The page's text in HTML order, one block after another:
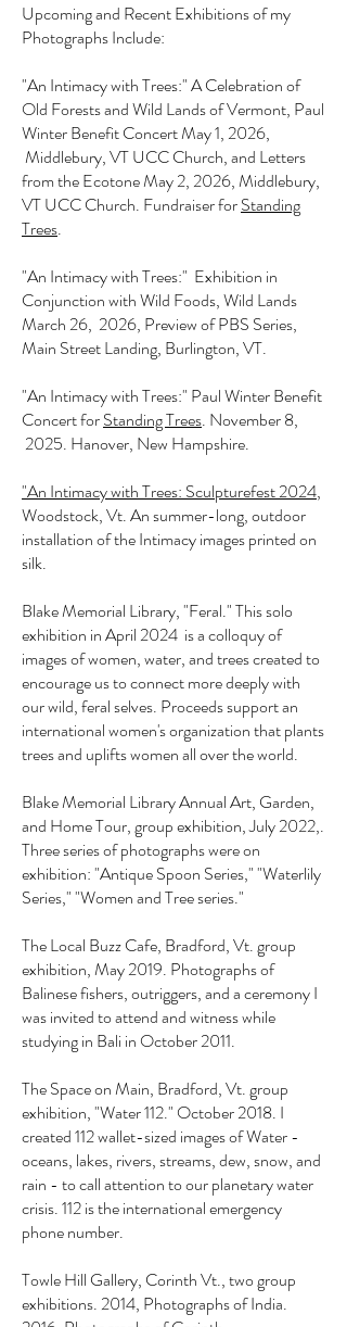
Upcoming and Recent Exhibitions of my
Photographs Include:
"An Intimacy with Trees:"A Celebration of
Old Forests and Wild Lands of Vermont​, Paul
Winter Benefit Concert May 1, 2026,
Middlebury, VT UCC Church, and Letters
from the Ecotone May 2, 2026, Middlebury,
VT UCC Church. Fundraiser forStanding
Trees.
"An Intimacy with Trees:" Exhibition in
Conjunction with Wild Foods, Wild Lands
March 26, 2026, Preview of PBS Series,
Main Street Landing, Burlington, VT.
"An Intimacy with Trees:" Paul Winter Benefit
Concert forStanding Trees. November 8,
2025. Hanover, New Hampshire.
"An Intimacy with Trees: Sculpturefest 2024,
Woodstock, Vt. An summer-long, outdoor
installation of the Intimacy images printed on
silk.
Blake Memorial Library, "Feral." This solo
exhibition in April 2024 is a colloquy of
images of women, water, and trees created to
encourage us to connect more deeply with
our wild, feral selves. Proceeds support an
international women's organization that plants
trees and uplifts women all over the world.
Blake Memorial Library Annual Art, Garden,
and Home Tour, group exhibition, July 2022,.
Three series of photographs were on
exhibition: "Antique Spoon Series," "Waterlily
Series," "Women and Tree series."
The Local Buzz Cafe, Bradford, Vt. group
exhibition, May 2019. Photographs of
Balinese fishers, outriggers, and a ceremony I
was invited to attend and witness while
studying in Bali in October 2011.
The Space on Main, Bradford, Vt. group
exhibition, "Water 112." October 2018. I
created 112 wallet-sized images of Water -
oceans, lakes, rivers, streams, dew, snow, and
rain - to call attention to our planetary water
crisis. 112 is the international emergency
phone number.
Towle Hill Gallery, Corinth Vt., two group
exhibitions. 2014, Photographs of India.